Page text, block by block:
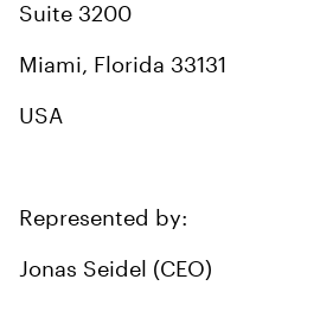
Suite 3200
Miami, Florida 33131
USA
Represented by:
Jonas Seidel (CEO)